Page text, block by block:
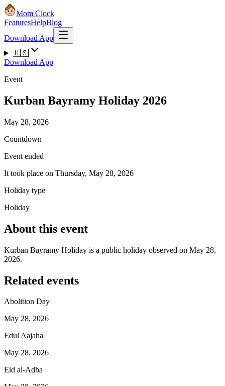
Mom Clock
FeaturesHelpBlog
Download App
🇺🇸
Download App
Event
Kurban Bayramy Holiday 2026
May 28, 2026
Countdown
Event ended
It took place on Thursday, May 28, 2026
Holiday type
Holiday
About this event
Kurban Bayramy Holiday is a public holiday observed on May 28,
2026.
Related events
Abolition Day
May 28, 2026
Edul Aajaha
May 28, 2026
Eid al-Adha